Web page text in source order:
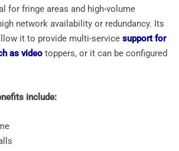
for fringe areas and high-volume
network availability or redundancy. Its
it to provide multi-service support for
as video toppers, or it can be configured
include: